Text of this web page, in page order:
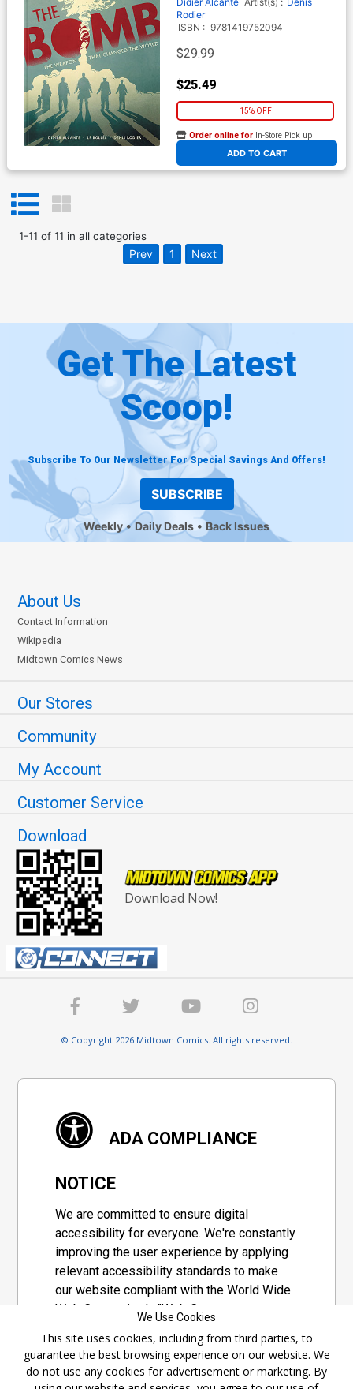
Rodier
ISBN : 9781419752094
$29.99
$25.49
15% OFF
ADD TO CART
Order online for In-Store Pick up
At any of our four locations
1-11 of 11 in all categories
Prev 1 Next
Get The Latest
Scoop!
Subscribe To Our Newsletter For Special Savings And Offers!
SUBSCRIBE
Weekly Daily Deals Back Issues
About Us
Contact Information
Wikipedia
Midtown Comics News
Our Stores
Community
My Account
Customer Service
Download
Download Now!
© Copyright 2026 Midtown Comics. All rights reserved.
ADA COMPLIANCE
NOTICE
We are committed to ensure digital
accessibility for everyone. We're constantly
improving the user experience by applying
relevant accessibility standards to make
our website compliant with the World Wide
Web Consortium's "Web Content
set of guidelines adopted by a private
group designed to maximize accessibility
of web content.
We Use Cookies
This site uses cookies, including from third parties, to
guarantee the best browsing experience on our website. We
do not use any cookies for advertisement or marketing. By